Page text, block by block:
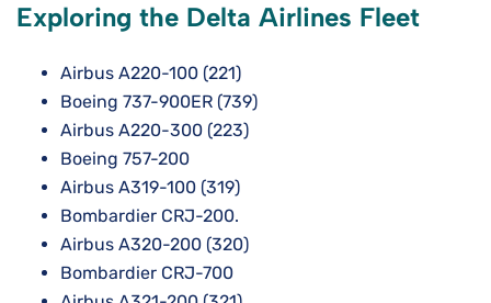
Exploring the Delta Airlines Fleet
Airbus A220-100 (221)
Boeing 737-900ER (739)
Airbus A220-300 (223)
Boeing 757-200
Airbus A319-100 (319)
Bombardier CRJ-200.
Airbus A320-200 (320)
Bombardier CRJ-700